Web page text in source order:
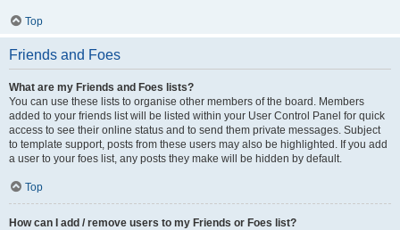
Top
Friends and Foes
What are my Friends and Foes lists?
You can use these lists to organise other members of the board. Members
added to your friends list will be listed within your User Control Panel for quick
access to see their online status and to send them private messages. Subject
to template support, posts from these users may also be highlighted. If you add
a user to your foes list, any posts they make will be hidden by default.
Top
How can I add / remove users to my Friends or Foes list?